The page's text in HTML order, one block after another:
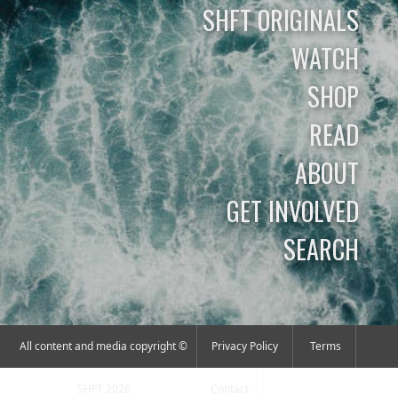
SHFT ORIGINALS
WATCH
SHOP
READ
ABOUT
GET INVOLVED
SEARCH
All content and media copyright © Privacy Policy Terms